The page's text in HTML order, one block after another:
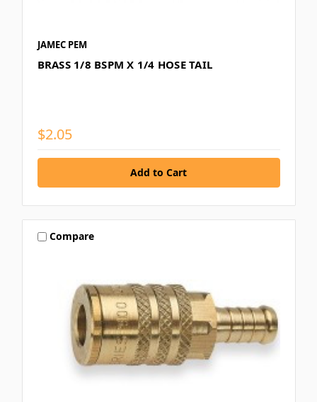
JAMEC PEM
BRASS 1/8 BSPM X 1/4 HOSE TAIL
$2.05
Compare